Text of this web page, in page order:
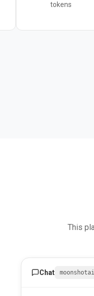
OpenAI-compatible API.
tokens
This
Chat